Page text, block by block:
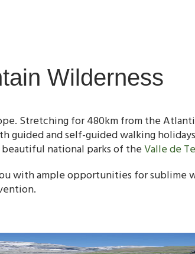
Wilderness
Stretching for 480km from the
guided and self-guided walking
beautiful national parks of theValle de
with ample opportunities for sublime